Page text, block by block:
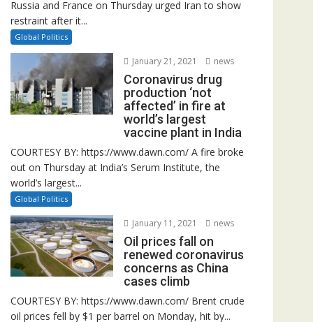
Russia and France on Thursday urged Iran to show
restraint after it...
Global Politics
January 21, 2021 news
Coronavirus drug
production ‘not
affected’ in fire at
world’s largest
vaccine plant in India
COURTESY BY: https://www.dawn.com/ A fire broke
out on Thursday at India’s Serum Institute, the
world’s largest...
Global Politics
January 11, 2021 news
Oil prices fall on
renewed coronavirus
concerns as China
cases climb
COURTESY BY: https://www.dawn.com/ Brent crude
oil prices fell by $1 per barrel on Monday, hit by...